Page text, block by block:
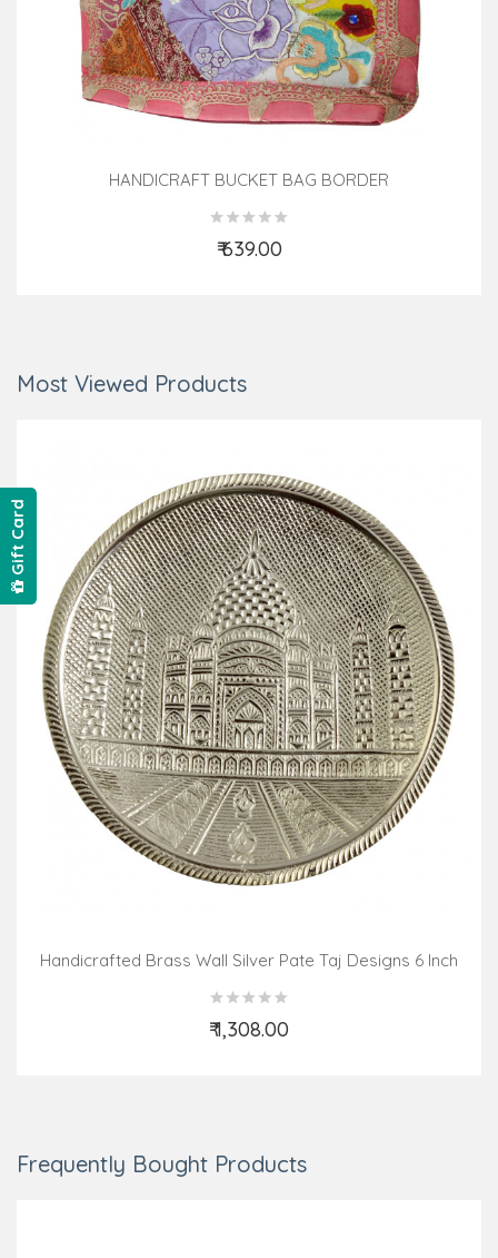
HANDICRAFT BUCKET BAG BORDER
₹ 639.00
Most Viewed Products
Handicrafted Brass Wall Silver Pate Taj Designs 6 Inch
₹ 1,308.00
Add to Cart
Frequently Bought Products
Gift Card